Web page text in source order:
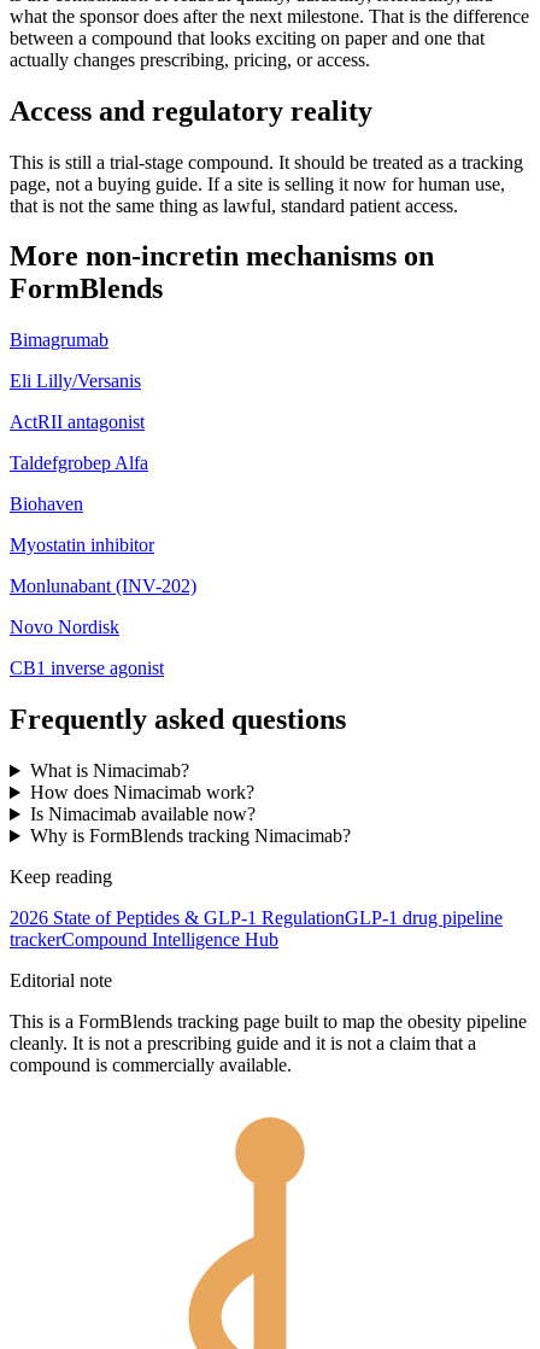
what the sponsor does after the next milestone. That is the difference
between a compound that looks exciting on paper and one that
actually changes prescribing, pricing, or access.
Access and regulatory reality
This is still a trial-stage compound. It should be treated as a tracking
page, not a buying guide. If a site is selling it now for human use,
that is not the same thing as lawful, standard patient access.
More non-incretin mechanisms on
FormBlends
Bimagrumab
Eli Lilly/Versanis
ActRII antagonist
Taldefgrobep Alfa
Biohaven
Myostatin inhibitor
Monlunabant (INV-202)
Novo Nordisk
CB1 inverse agonist
Frequently asked questions
What is Nimacimab?
How does Nimacimab work?
Is Nimacimab available now?
Why is FormBlends tracking Nimacimab?
Keep reading
2026 State of Peptides & GLP-1 RegulationGLP-1 drug pipeline
trackerCompound Intelligence Hub
Editorial note
This is a FormBlends tracking page built to map the obesity pipeline
cleanly. It is not a prescribing guide and it is not a claim that a
compound is commercially available.